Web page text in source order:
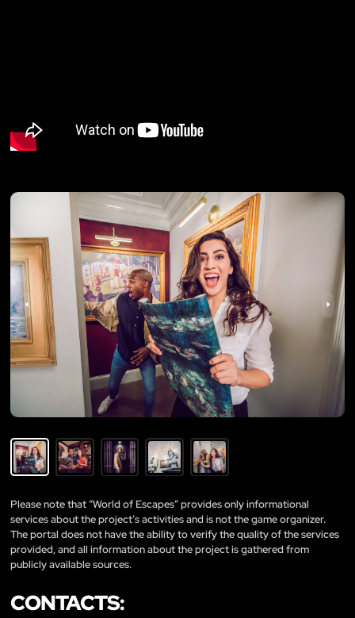
Please note that “World of Escapes” provides only informational
services about the project’s activities and is not the game organizer.
The portal does not have the ability to verify the quality of the services
provided, and all information about the project is gathered from
publicly available sources.
CONTACTS: